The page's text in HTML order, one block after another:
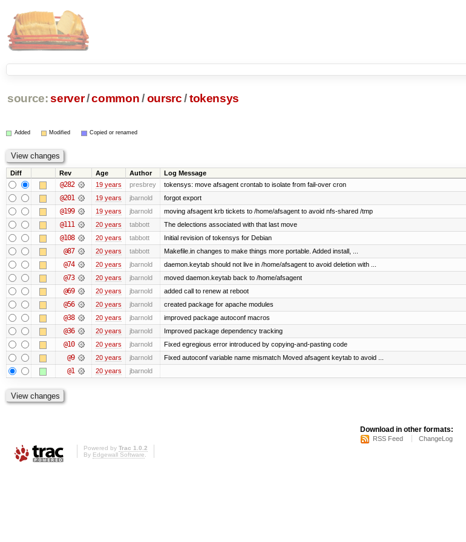
source: server/common /oursrc /tokensys
Added Modified Copied or renamed
Diff Rev Age Author Log Message
@282 19 years presbrey tokensys: move afsagent crontab to isolate from fail-over cron
@201 19 years jbarnold forgot export
@199 19 years jbarnold moving afsagent krb tickets to /home/afsagent to avoid nfs-shared /tmp
@111 20 years tabbott The delections associated with that last move
@108 20 years tabbott Initial revision of tokensys for Debian
@87 20 years tabbott Makefile.in changes to make things more portable. Added install, ...
@74 20 years jbarnold daemon.keytab should not live in /home/afsagent to avoid deletion with ...
@73 20 years jbarnold moved daemon.keytab back to /home/afsagent
@69 20 years jbarnold added call to renew at reboot
@56 20 years jbarnold created package for apache modules
@38 20 years jbarnold improved package autoconf macros
@36 20 years jbarnold Improved package dependency tracking
@10 20 years jbarnold Fixed egregious error introduced by copying-and-pasting code
@9 20 years jbarnold Fixed autoconf variable name mismatch Moved afsagent keytab to avoid ...
@1 20 years jbarnold
Download in other formats:
RSS Feed ChangeLog
Powered by Trac 1.0.2
By Edgewall Software.